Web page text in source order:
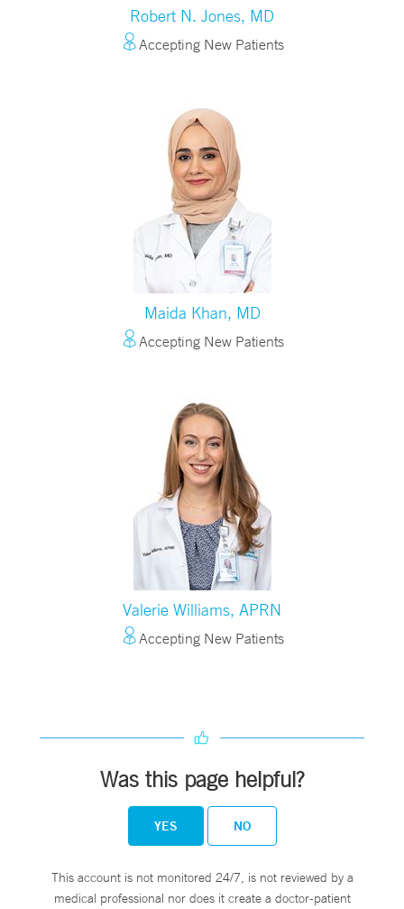
Robert N. Jones, MD
Accepting New Patients
Maida Khan, MD
Accepting New Patients
Valerie Williams, APRN
Accepting New Patients
Was this page helpful?
YES NO
This account is not monitored 24/7, is not reviewed by a
medical professional nor does it create a doctor-patient